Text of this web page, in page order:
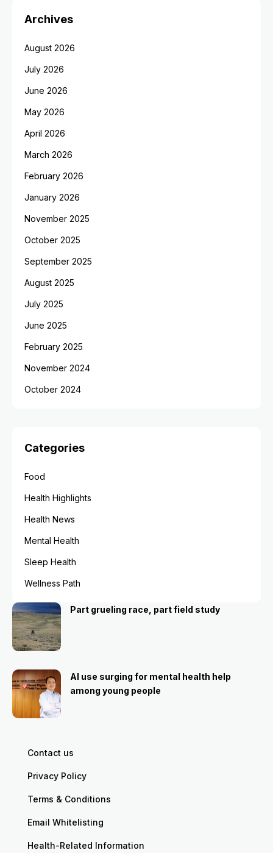
Archives
August 2026
July 2026
June 2026
May 2026
April 2026
March 2026
February 2026
January 2026
November 2025
October 2025
September 2025
August 2025
July 2025
June 2025
February 2025
November 2024
October 2024
Categories
Food
Health Highlights
Health News
Mental Health
Sleep Health
Wellness Path
Part grueling race, part field study
AI use surging for mental health help
among young people
Contact us
Privacy Policy
Terms & Conditions
Email Whitelisting
Health-Related Information